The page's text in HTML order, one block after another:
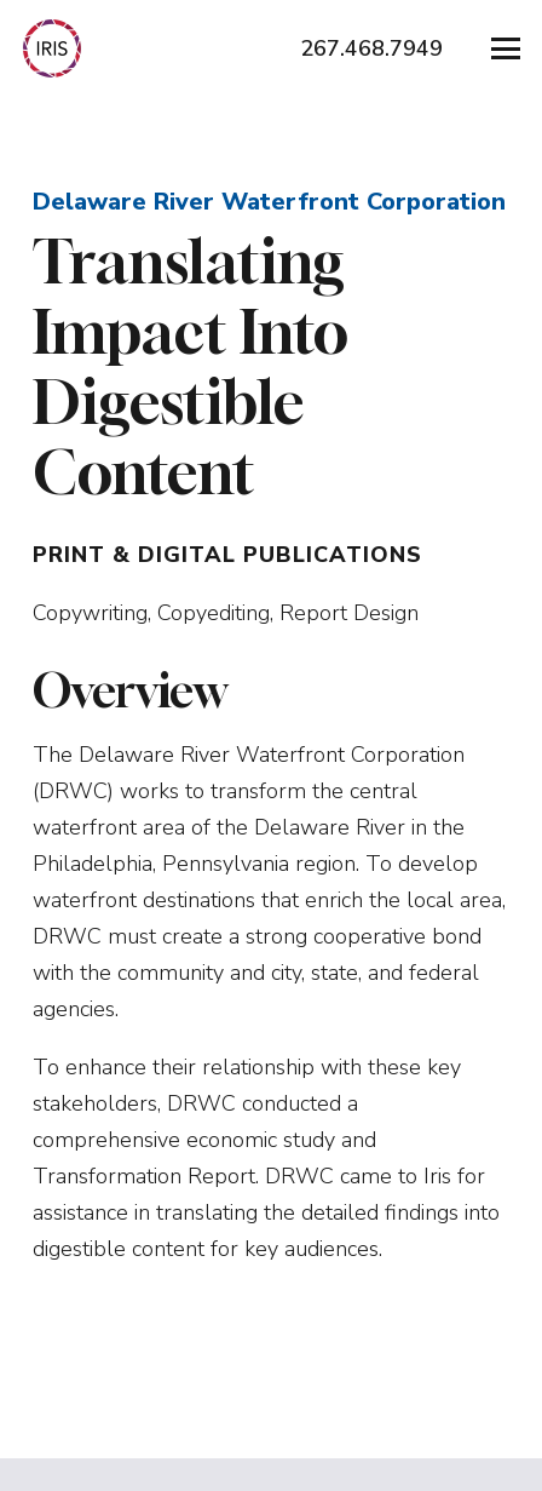
267.468.7949
Delaware River Waterfront Corporation
Translating
Impact Into
Digestible
Content
PRINT & DIGITAL PUBLICATIONS
Copywriting, Copyediting, Report Design
Overview
The Delaware River Waterfront Corporation
(DRWC) works to transform the central
waterfront area of the Delaware River in the
Philadelphia, Pennsylvania region. To develop
waterfront destinations that enrich the local area,
DRWC must create a strong cooperative bond
with the community and city, state, and federal
agencies.
To enhance their relationship with these key
stakeholders, DRWC conducted a
comprehensive economic study and
Transformation Report. DRWC came to Iris for
assistance in translating the detailed findings into
digestible content for key audiences.